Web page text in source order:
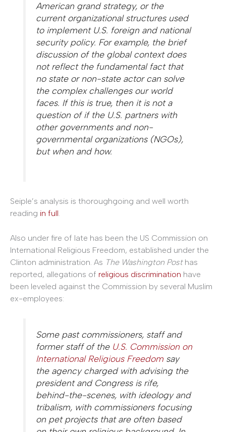
American grand strategy, or the
current organizational structures used
to implement U.S. foreign and national
security policy. For example, the brief
discussion of the global context does
not reflect the fundamental fact that
no state or non-state actor can solve
the complex challenges our world
faces. If this is true, then it is not a
question of if the U.S. partners with
other governments and non-
governmental organizations (NGOs),
but when and how.
Seiple’s analysis is thoroughgoing and well worth
reading in full.
Also under fire of late has been the US Commission on
International Religious Freedom, established under the
Clinton administration. As The Washington Posthas
reported, allegations of religious discrimination have
been leveled against the Commission by several Muslim
ex-employees:
Some past commissioners, staff and
former staff of the U.S. Commission on
International Religious Freedom say
the agency charged with advising the
president and Congress is rife,
behind-the-scenes, with ideology and
tribalism, with commissioners focusing
on pet projects that are often based